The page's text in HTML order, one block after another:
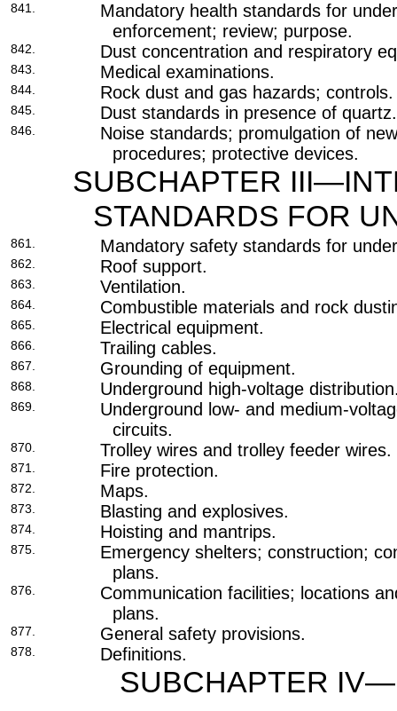
841.
Mandatory health standards for
enforcement; review; purpose.
842. Dust concentration and respiratory
843. Medical examinations.
844. Rock dust and gas hazards; controls.
845. Dust standards in presence of quartz.
846.
Noise standards; promulgation of
procedures; protective devices.
SUBCHAPTER
STANDARDS FOR
861. Mandatory safety standards for
862. Roof support.
863. Ventilation.
864. Combustible materials and rock
865. Electrical equipment.
866. Trailing cables.
867. Grounding of equipment.
868. Underground high-voltage
869.
Underground low- and medium-
circuits.
870. Trolley wires and trolley feeder wires.
871. Fire protection.
872. Maps.
873. Blasting and explosives.
874. Hoisting and mantrips.
875.
Emergency shelters; construction;
plans.
876.
Communication facilities; locations
plans.
877. General safety provisions.
878. Definitions.
SUBCHAPTER